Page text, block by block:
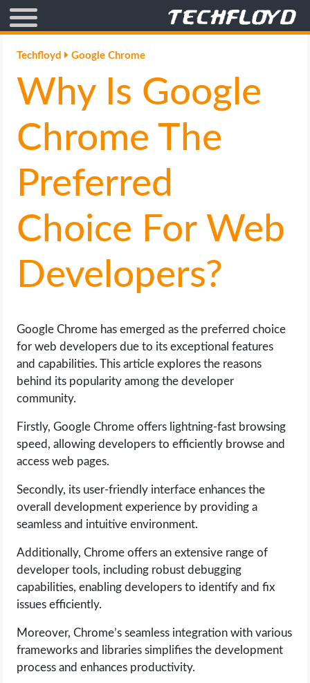
AFFILIATE MARKETING
BLOGGING
CRYPTO
GAMING
GOOGLE
HOW TO
LIFE HACK
MOBILE APPS
ONLINE DATING
HARDWARE
SCIENCE
SOCIAL MEDIA
SOFTWARE
OPERATING SYSTEMS
PPC
Techfloyd Google Chrome
Why Is Google
Chrome The
Preferred
Choice For Web
Developers?
Google Chrome has emerged as the preferred choice
for web developers due to its exceptional features
and capabilities. This article explores the reasons
behind its popularity among the developer
community.
Firstly, Google Chrome offers lightning-fast browsing
speed, allowing developers to efficiently browse and
access web pages.
Secondly, its user-friendly interface enhances the
overall development experience by providing a
seamless and intuitive environment.
Additionally, Chrome offers an extensive range of
developer tools, including robust debugging
capabilities, enabling developers to identify and fix
issues efficiently.
Moreover, Chrome’s seamless integration with various
frameworks and libraries simplifies the development
process and enhances productivity.